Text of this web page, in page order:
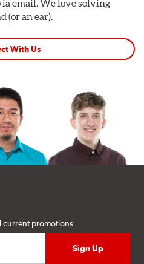
email. We love solving
(or an ear).
With Us
current promotions.